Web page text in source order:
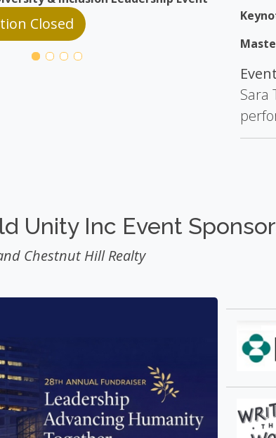
Closed
Sara
Unity Inc Event
Chestnut Hill Realty